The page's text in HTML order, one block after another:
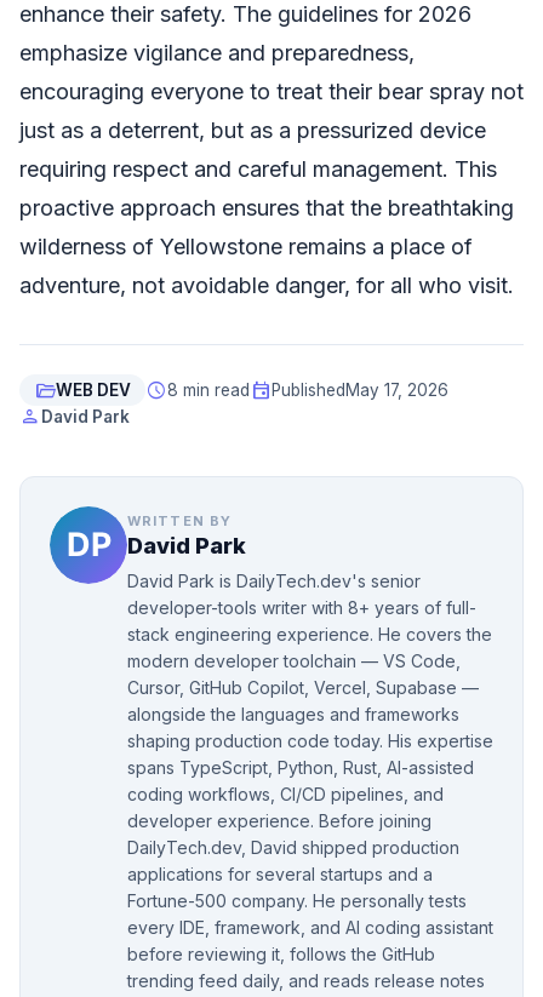
enhance their safety. The guidelines for 2026
emphasize vigilance and preparedness,
encouraging everyone to treat their bear spray not
just as a deterrent, but as a pressurized device
requiring respect and careful management. This
proactive approach ensures that the breathtaking
wilderness of Yellowstone remains a place of
adventure, not avoidable danger, for all who visit.
folder_openWEB DEV schedule8 min read event Published May 17, 2026
person David Park
WRITTEN BY
David Park
David Park is DailyTech.dev's senior
developer-tools writer with 8+ years of full-
stack engineering experience. He covers the
modern developer toolchain — VS Code,
Cursor, GitHub Copilot, Vercel, Supabase —
alongside the languages and frameworks
shaping production code today. His expertise
spans TypeScript, Python, Rust, AI-assisted
coding workflows, CI/CD pipelines, and
developer experience. Before joining
DailyTech.dev, David shipped production
applications for several startups and a
Fortune-500 company. He personally tests
every IDE, framework, and AI coding assistant
before reviewing it, follows the GitHub
trending feed daily, and reads release notes